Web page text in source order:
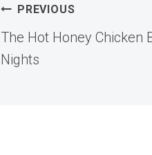
Post
navigation
PREVIOUS
The Hot Honey Chicken
Nights